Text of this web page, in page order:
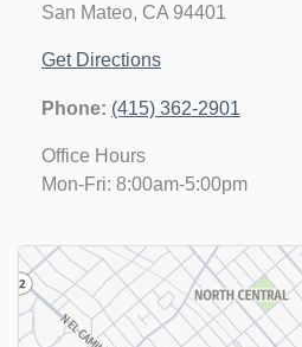
San Mateo, CA 94401
Get Directions
Phone: (415) 362-2901
Office Hours
Mon-Fri: 8:00am-5:00pm